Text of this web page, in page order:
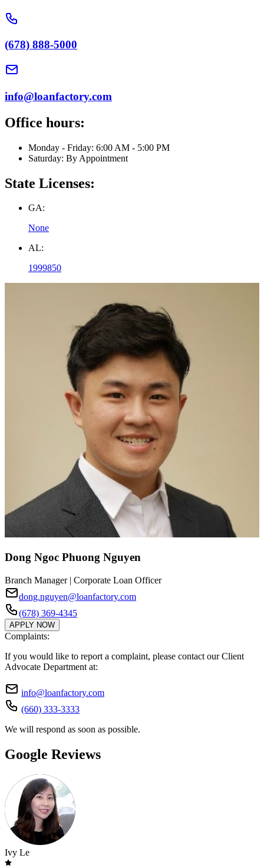
(678) 888-5000
info@loanfactory.com
Office hours:
Monday - Friday: 6:00 AM - 5:00 PM
Saturday: By Appointment
State Licenses:
GA:
None
AL:
1999850
Dong Ngoc Phuong Nguyen
Branch Manager | Corporate Loan Officer
dong.nguyen@loanfactory.com
(678) 369-4345
APPLY NOW
Complaints:
If you would like to report a complaint, please contact our Client
Advocate Department at:
info@loanfactory.com
(660) 333-3333
We will respond as soon as possible.
Google Reviews
Ivy Le